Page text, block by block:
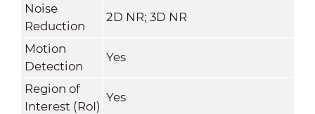
Noise
Reduction
2D NR; 3D NR
Motion
Detection
Yes
Region of
Interest (RoI)
Yes